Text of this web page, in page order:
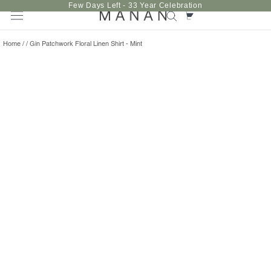
content
Few Days Left - 33 Year Celebration
Home / / Gin Patchwork Floral Linen Shirt - Mint